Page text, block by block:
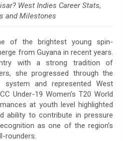
West Indies Career Stats,
and Milestones
of the brightest young spin-
from Guyana in recent years.
with a strong tradition of
she progressed through the
system and represented West
Under-19 Women’s T20 World
at youth level highlighted
ability to contribute in pressure
as one of the region’s
rounders.